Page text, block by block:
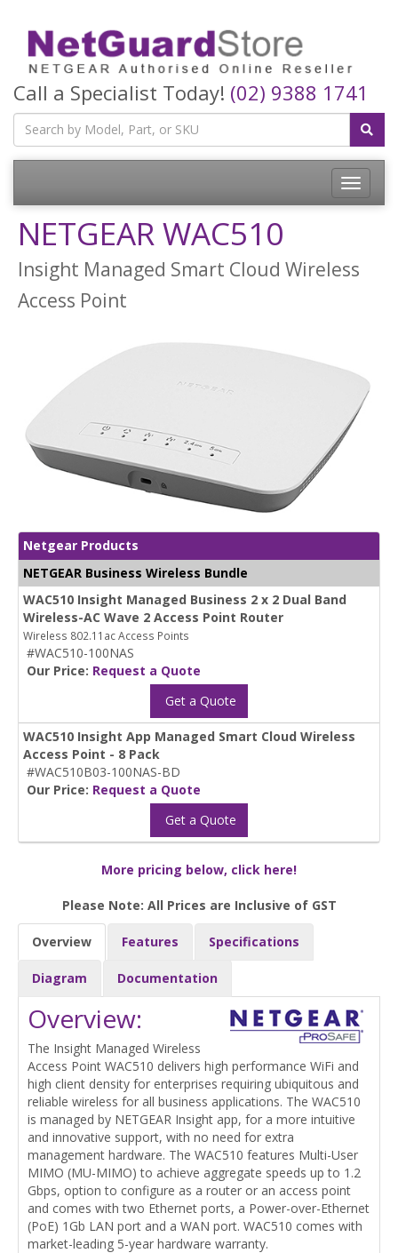
Call a Specialist Today! (02) 9388 1741
Toggle
NETGEAR WAC510
Insight Managed Smart Cloud Wireless
Access Point
Netgear Products
NETGEAR Business Wireless Bundle
WAC510 Insight Managed Business 2 x 2 Dual Band
Wireless-AC Wave 2 Access Point Router
Wireless 802.11ac Access Points
#WAC510-100NAS
Our Price: Request a Quote
Get a Quote
WAC510 Insight App Managed Smart Cloud Wireless
Access Point - 8 Pack
#WAC510B03-100NAS-BD
Our Price: Request a Quote
Get a Quote
More pricing below, click here!
Please Note: All Prices are Inclusive of GST
Overview Features Specifications
Diagram Documentation
Overview:
The Insight Managed Wireless
Access Point WAC510 delivers high performance WiFi and
high client density for enterprises requiring ubiquitous and
reliable wireless for all business applications. The WAC510
is managed by NETGEAR Insight app, for a more intuitive
and innovative support, with no need for extra
management hardware. The WAC510 features Multi-User
MIMO (MU-MIMO) to achieve aggregate speeds up to 1.2
Gbps, option to configure as a router or an access point
and comes with two Ethernet ports, a Power-over-Ethernet
(PoE) 1Gb LAN port and a WAN port. WAC510 comes with
market-leading 5-year hardware warranty.